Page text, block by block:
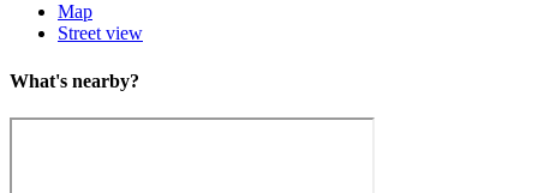
Map
Street view
What's nearby?